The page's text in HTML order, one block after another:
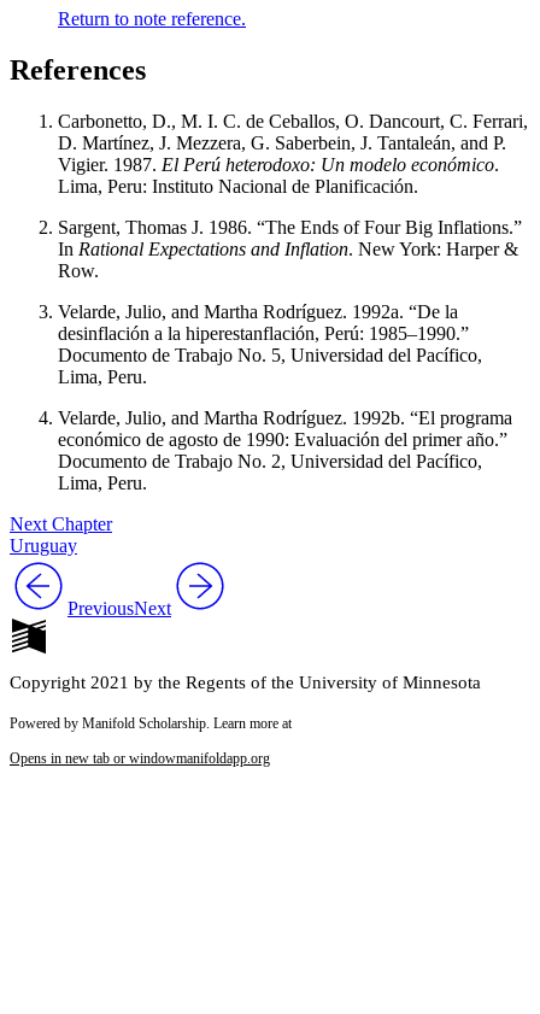
Return to note reference.
References
Carbonetto, D., M. I. C. de Ceballos, O. Dancourt, C. Ferrari,
D. Martínez, J. Mezzera, G. Saberbein, J. Tantaleán, and P.
Vigier. 1987. El Perú heterodoxo: Un modelo económico.
Lima, Peru: Instituto Nacional de Planificación.
Sargent, Thomas J. 1986. “The Ends of Four Big Inflations.”
In Rational Expectations and Inflation. New York: Harper &
Row.
Velarde, Julio, and Martha Rodríguez. 1992a. “De la
desinflación a la hiperestanflación, Perú: 1985–1990.”
Documento de Trabajo No. 5, Universidad del Pacífico,
Lima, Peru.
Velarde, Julio, and Martha Rodríguez. 1992b. “El programa
económico de agosto de 1990: Evaluación del primer año.”
Documento de Trabajo No. 2, Universidad del Pacífico,
Lima, Peru.
Next Chapter
Uruguay
PreviousNext
Copyright 2021 by the Regents of the University of Minnesota
Powered by Manifold Scholarship. Learn more at
Opens in new tab or windowmanifoldapp.org